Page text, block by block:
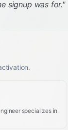
signup was for."
specializes in